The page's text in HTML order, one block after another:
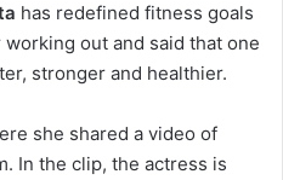
has redefined fitness goals
out and said that one
stronger and healthier.
she shared a video of
In the clip, the actress is